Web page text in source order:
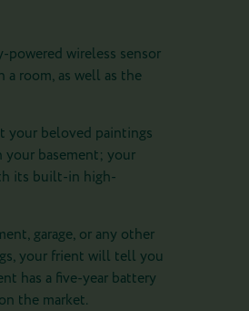
wireless sensor
room, as well as the
your beloved paintings
basement; your
its built-in high-
garage, or any other
your frient will tell you
has a five-year battery
the market.